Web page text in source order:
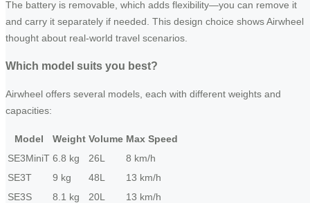
The battery is removable, which adds flexibility—you can remove it
and carry it separately if needed. This design choice shows Airwheel
thought about real-world travel scenarios.
Which model suits you best?
Airwheel offers several models, each with different weights and
capacities:
Model Weight Volume Max Speed
SE3MiniT 6.8 kg 26L
8 km/h
SE3T
9 kg 48L
13 km/h
SE3S
8.1 kg 20L
13 km/h